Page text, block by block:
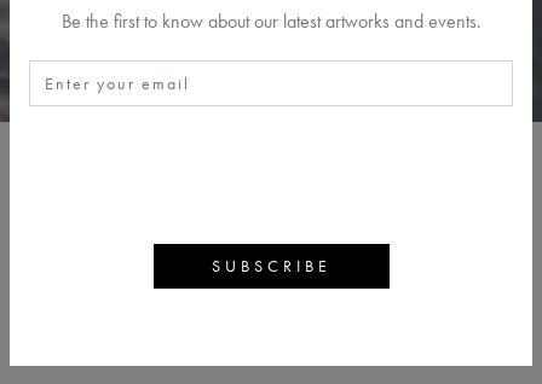
Be the first to know about our latest artworks and events.